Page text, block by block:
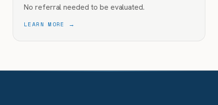
No referral needed to be evaluated.
LEARN MORE →